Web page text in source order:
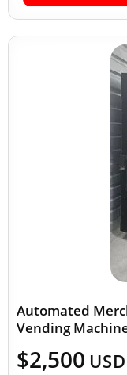
Automated
Vending
$2,500 USD